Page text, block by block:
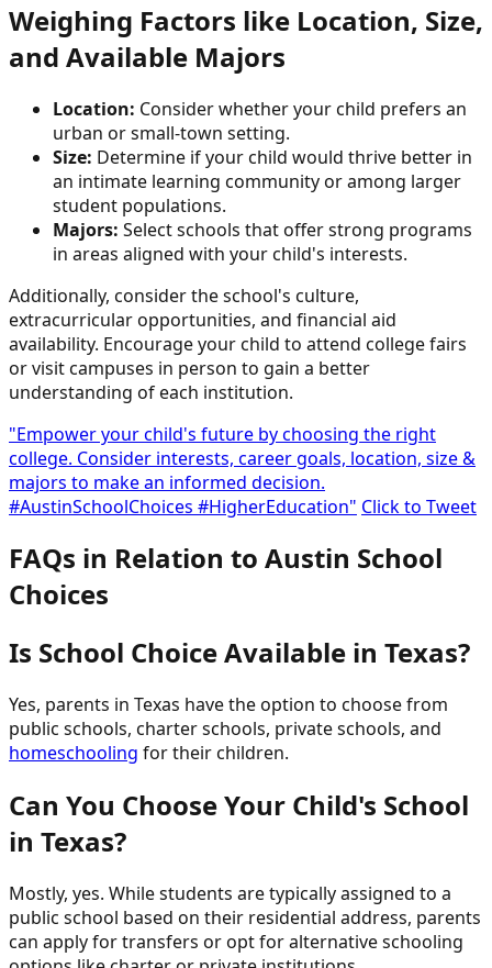
Weighing Factors like Location, Size,
and Available Majors
Location: Consider whether your child prefers an
urban or small-town setting.
Size: Determine if your child would thrive better in
an intimate learning community or among larger
student populations.
Majors: Select schools that offer strong programs
in areas aligned with your child's interests.
Additionally, consider the school's culture,
extracurricular opportunities, and financial aid
availability. Encourage your child to attend college fairs
or visit campuses in person to gain a better
understanding of each institution.
"Empower your child's future by choosing the right
college. Consider interests, career goals, location, size &
majors to make an informed decision.
#AustinSchoolChoices #HigherEducation" Click to Tweet
FAQs in Relation to Austin School
Choices
Is School Choice Available in Texas?
Yes, parents in Texas have the option to choose from
public schools, charter schools, private schools, and
homeschooling for their children.
Can You Choose Your Child's School
in Texas?
Mostly, yes. While students are typically assigned to a
public school based on their residential address, parents
can apply for transfers or opt for alternative schooling